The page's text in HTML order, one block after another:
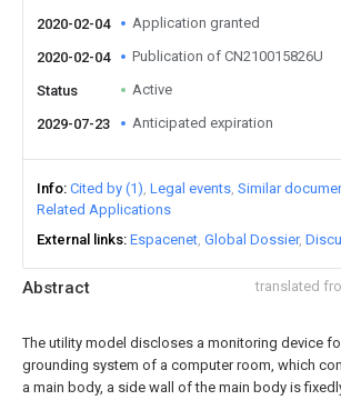
Abstract translated
The utility model discloses a monitoring device
grounding system of a computer room, which
a main body, a side wall of the main body is
2020-02-04 Application granted
2020-02-04 Publication of CN210015826U
Status Active
2029-07-23 Anticipated expiration
Info Cited by (1) Legal events Similar
Related Applications
External links Espacenet Global Dossier